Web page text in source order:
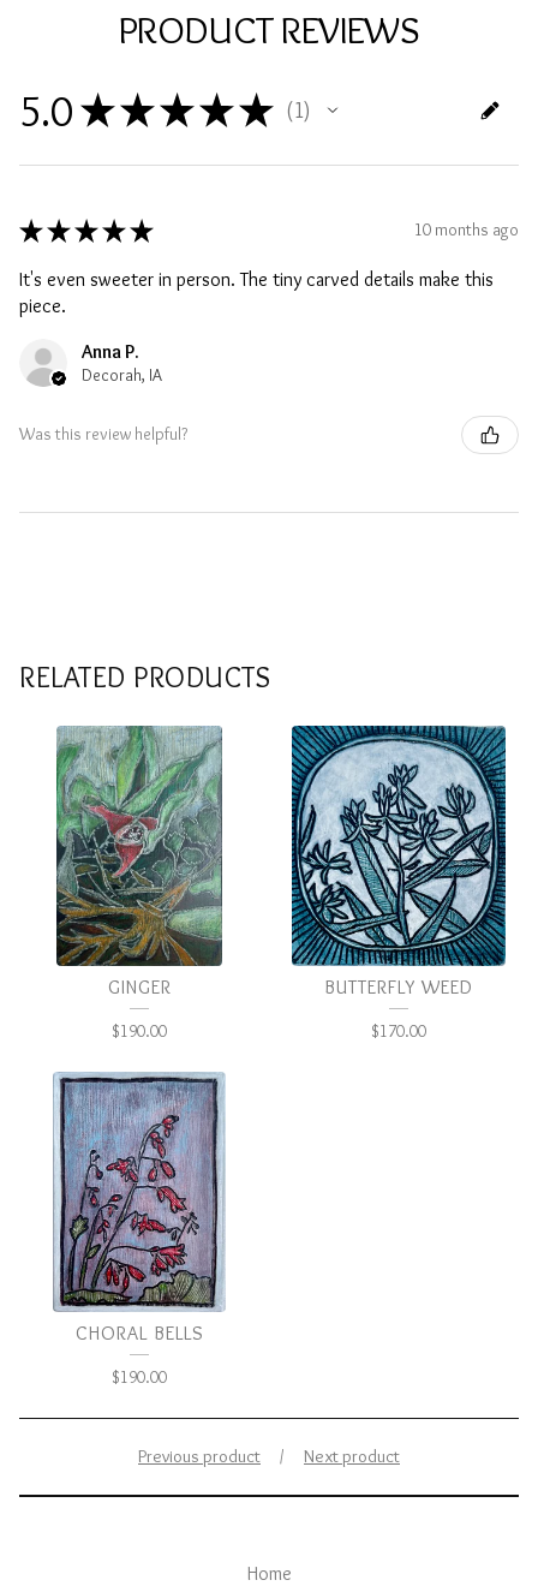
PRODUCT REVIEWS
5.0 ★ ★ ★ ★ ★ 1
1
★ ★ ★ ★ ★ 10 months ago
It's even sweeter in person. The tiny carved details make this
piece.
Anna P.
Decorah, IA
Was this review helpful?
RELATED PRODUCTS
GINGER
$190.00
BUTTERFLY WEED
$170.00
CHORAL BELLS
$190.00
Previous product Next product
Home